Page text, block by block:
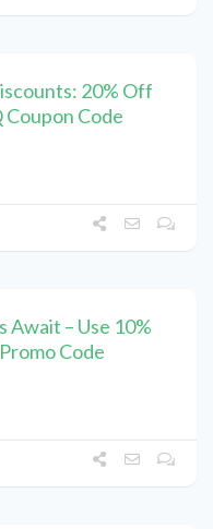
20% Off
Code
Await – Use 10%
Code